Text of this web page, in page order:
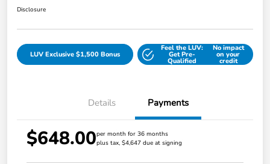
Disclosure
LUV Exclusive $1,500 Bonus
Feel the LUV:
Get Pre-
Qualified
No impact
on your
credit
Details Payments
$648.00per month for 36 months
plus tax, $4,647 due at signing